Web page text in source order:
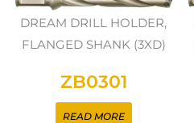
DREAM DRILL HOLDER,
FLANGED SHANK (3XD)
ZB0301
READ MORE